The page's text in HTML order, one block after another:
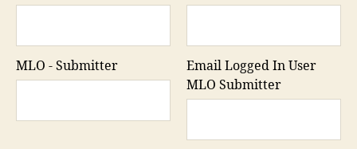
MLO - Submitter
Email Logged In User
MLO Submitter